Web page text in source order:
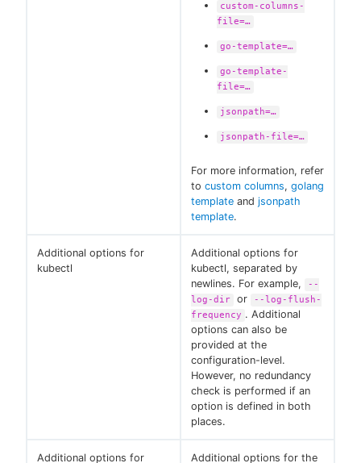
custom-columns-
file=…​
go-template=…​
go-template-
file=…​
jsonpath=…​
jsonpath-file=…​
For more information, refer
to custom columns, golang
template and jsonpath
template.
Additional options for
kubectl
Additional options for
kubectl, separated by
newlines. For example,
--
log-dir
or
--log-flush-
frequency . Additional
options can also be
provided at the
configuration-level.
However, no redundancy
check is performed if an
option is defined in both
places.
Additional options for Additional options for the